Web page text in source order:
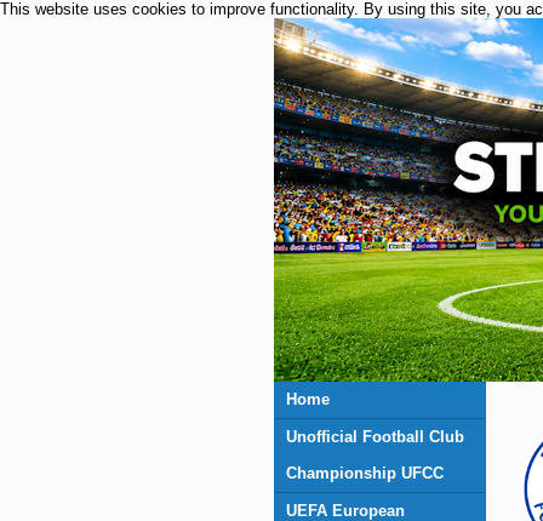
This website uses cookies to improve functionality. By using this site, you
Home
Unofficial Football Club
Championship UFCC
UEFA European